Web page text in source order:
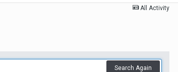
All Activity
Search Again